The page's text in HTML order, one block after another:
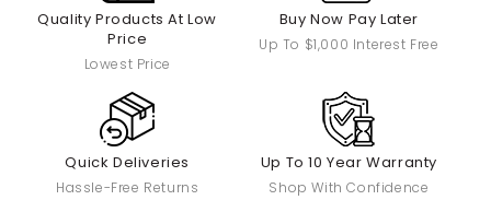
Quality Products At Low
Price
Lowest Price
Buy Now Pay Later
Up To $1,000 Interest Free
Quick Deliveries
Hassle-Free Returns
Up To 10 Year Warranty
Shop With Confidence